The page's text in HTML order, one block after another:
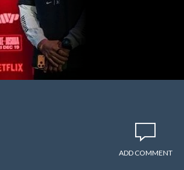
ADD COMMENT